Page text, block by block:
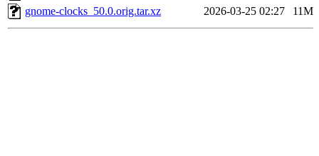
gnome-clocks_50.0.orig.tar.xz
2026-03-25 02:27 11M